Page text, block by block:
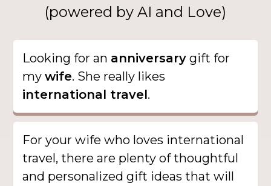
(powered by AI and Love)
Looking for an anniversary gift for
mywife. She really likes
international travel.
For your wife who loves international
travel, there are plenty of thoughtful
and personalized gift ideas that will